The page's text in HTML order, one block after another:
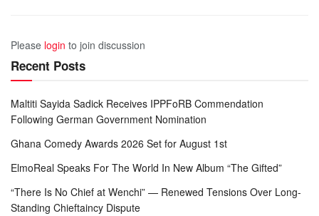
Please login to join discussion
Recent Posts
Maltiti Sayida Sadick Receives IPPFoRB Commendation
Following German Government Nomination
Ghana Comedy Awards 2026 Set for August 1st
ElmoReal Speaks For The World In New Album “The Gifted”
“There Is No Chief at Wenchi” — Renewed Tensions Over Long-
Standing Chieftaincy Dispute